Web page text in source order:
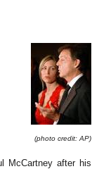
(photo credit: AP)
McCartney after his